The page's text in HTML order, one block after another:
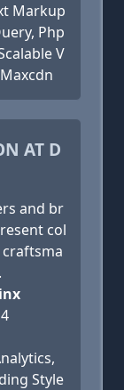
Markup
Php
V
AT D
and br
col
Style